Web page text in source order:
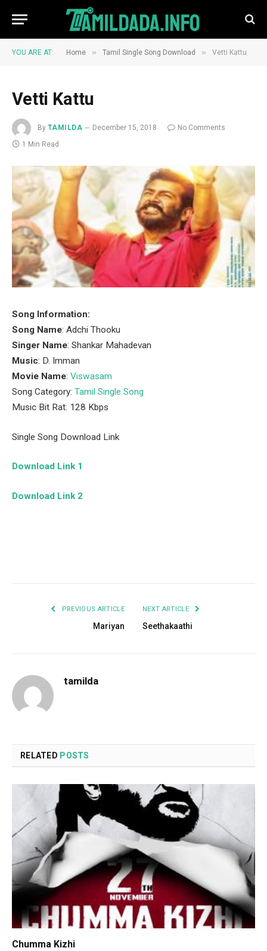
YOU ARE AT: Home » Tamil Single Song Download » Vetti Kattu
Vetti Kattu
By TAMILDA December 15, 2018
No Comments
1 Min Read
Song Information:
Song Name: Adchi Thooku
Singer Name: Shankar Mahadevan
Music: D. Imman
Movie Name: Viswasam
Song Category: Tamil Single Song
Music Bit Rat: 128 Kbps
Single Song Download Link
Download Link 1
Download Link 2
PREVIOUS ARTICLE
Mariyan
NEXT ARTICLE
Seethakaathi
tamilda
RELATED POSTS
Chumma Kizhi